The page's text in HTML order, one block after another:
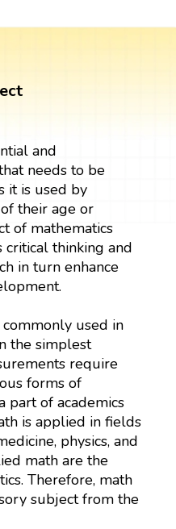
and
needs to be
it is used by
their age or
of mathematics
critical thinking and
in turn enhance
used in
the simplest
require
forms of
part of academics
is applied in fields
physics, and
math are the
Therefore, math
subject from the